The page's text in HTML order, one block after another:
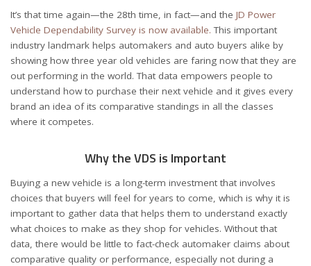
It’s that time again—the 28th time, in fact—and the JD Power
Vehicle Dependability Survey is now available. This important
industry landmark helps automakers and auto buyers alike by
showing how three year old vehicles are faring now that they are
out performing in the world. That data empowers people to
understand how to purchase their next vehicle and it gives every
brand an idea of its comparative standings in all the classes
where it competes.
Why the VDS is Important
Buying a new vehicle is a long-term investment that involves
choices that buyers will feel for years to come, which is why it is
important to gather data that helps them to understand exactly
what choices to make as they shop for vehicles. Without that
data, there would be little to fact-check automaker claims about
comparative quality or performance, especially not during a